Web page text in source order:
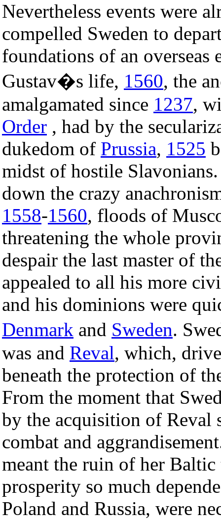
Nevertheless events were
compelled Sweden to
foundations of an overseas
Gustav�s life, 1560, the
amalgamated since 1237,
Order , had by the
dukedom of Prussia, 1525
midst of hostile
down the crazy
1558-1560, floods of
threatening the whole
despair the last master of
appealed to all his more
and his dominions were
Denmark and Sweden.
was and Reval, which,
beneath the protection of
From the moment that
by the acquisition of Reval
combat and
meant the ruin of her
prosperity so much
Poland and Russia, were